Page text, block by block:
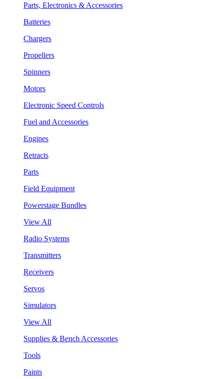
Parts, Electronics & Accessories
Batteries
Chargers
Propellers
Spinners
Motors
Electronic Speed Controls
Fuel and Accessories
Engines
Retracts
Parts
Field Equipment
Powerstage Bundles
View All
Radio Systems
Transmitters
Receivers
Servos
Simulators
View All
Supplies & Bench Accessories
Tools
Paints